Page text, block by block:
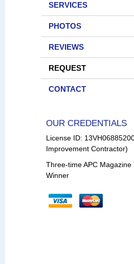
SERVICES
PHOTOS
REVIEWS
REQUEST
CONTACT
OUR CREDENTIALS
License ID:
Improvement Contractor)
Three-time APC Magazine
Winner